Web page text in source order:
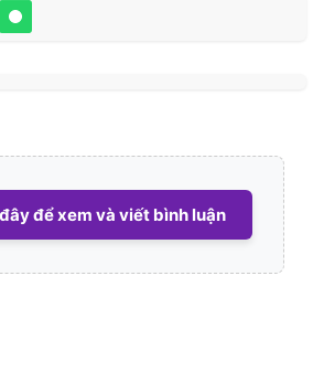
để xem và viết bình luận